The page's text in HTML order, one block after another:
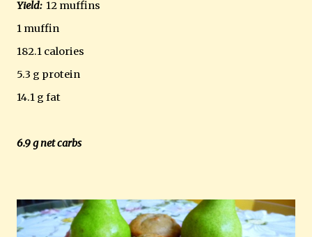
Yield: 12 muffins
1 muffin
182.1 calories
5.3 g protein
14.1 g fat
6.9 g net carbs